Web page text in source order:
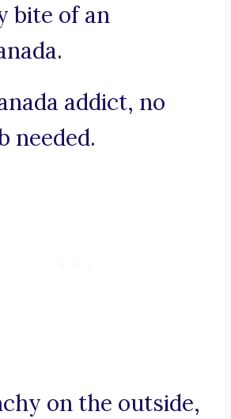
bite of an
addict, no
needed.
on the outside,